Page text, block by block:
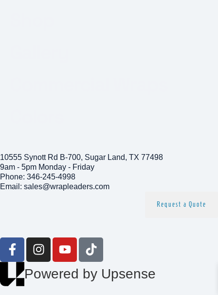
10555 Synott Rd B-700, Sugar Land, TX 77498
9am - 5pm Monday - Friday
Phone: 346-245-4998
Email: sales@wrapleaders.com
Request a Quote
Powered by Upsense